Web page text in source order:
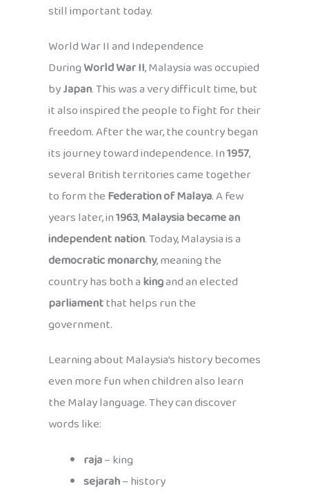
still important today.
World War II and Independence
DuringWorld War II, Malaysia was occupied
byJapan. This was a very difficult time, but
it also inspired the people to fight for their
freedom. After the war, the country began
its journey toward independence. In1957,
several British territories came together
to form theFederation of Malaya. A few
years later, in1963,Malaysia became an
independent nation. Today, Malaysia is a
democratic monarchy, meaning the
country has both akingand an elected
parliamentthat helps run the
government.
Learning about Malaysia’s history becomes
even more fun when children also learn
the Malay language. They can discover
words like:
raja– king
sejarah– history